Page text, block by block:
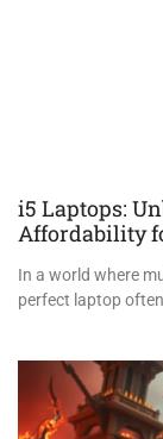
i5 Laptops:
Affordability
In a world where
perfect laptop